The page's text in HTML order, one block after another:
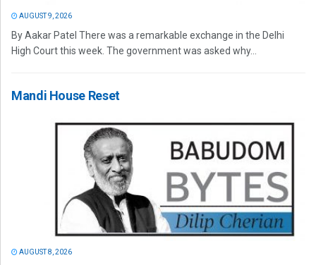
AUGUST 9, 2026
By Aakar Patel There was a remarkable exchange in the Delhi
High Court this week. The government was asked why...
Mandi House Reset
AUGUST 8, 2026